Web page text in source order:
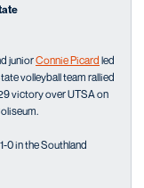
juniorConnie Picard led
volleyball team rallied
victory over UTSA on
0 in the Southland